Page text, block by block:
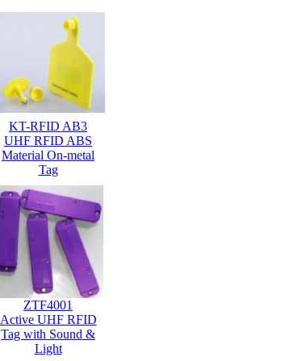
KT-RFID AB3
UHF RFID ABS
Material On-metal
Tag
ZTF4001
Active UHF RFID
Tag with Sound &
Light